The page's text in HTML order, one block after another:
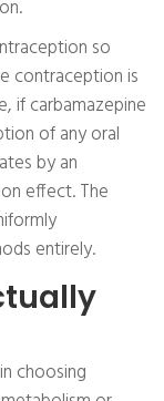
so
contraception is
if carbamazepine
of any oral
by an
effect. The
entirely.
choosing